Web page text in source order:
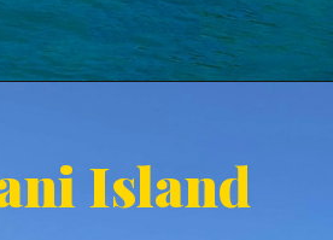
Island